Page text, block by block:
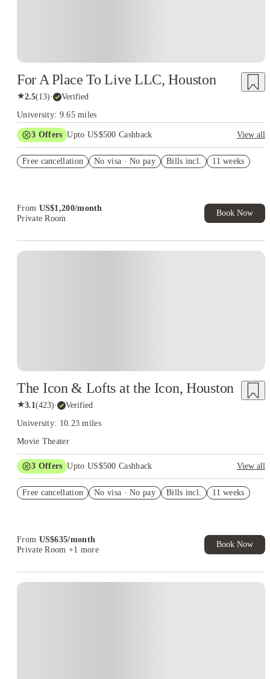
For A Place To Live LLC, Houston
★2.5(13)· Verified
University: 9.65 miles
3 Offers Upto US$500 Cashback
View all
Student.
Free cancellation No visa · No pay Bills incl. 11 weeks
From US$1,200/month
Private Room
Book Now
The Icon & Lofts at the Icon, Houston
★3.1(423)· Verified
University: 10.23 miles
Movie Theater
3 Offers Upto US$500 Cashback
View all
Student.
Free cancellation No visa · No pay Bills incl. 11 weeks
From US$635/month
Private Room +1 more
Book Now